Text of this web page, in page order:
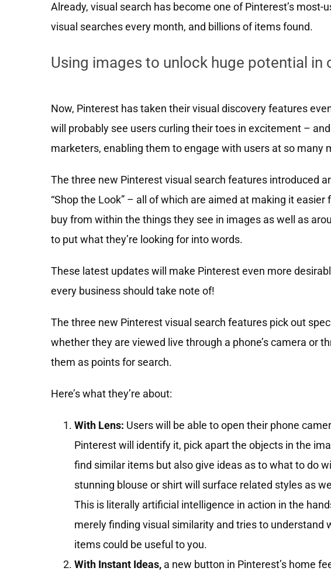
Already, visual search has become one of Pinterest’s
visual searches every month, and billions of items found.
Using images to unlock huge potential in
Now, Pinterest has taken their visual discovery features
will probably see users curling their toes in excitement –
marketers, enabling them to engage with users at so many
The three new Pinterest visual search features introduced
“Shop the Look” – all of which are aimed at making it
buy from within the things they see in images as well as
to put what they’re looking for into words.
These latest updates will make Pinterest even more
every business should take note of!
The three new Pinterest visual search features pick out
whether they are viewed live through a phone’s camera or
them as points for search.
Here’s what they’re about:
With Lens: Users will be able to open their phone
Pinterest will identify it, pick apart the objects in the
find similar items but also give ideas as to what to do
stunning blouse or shirt will surface related styles as
This is literally artificial intelligence in action in the
merely finding visual similarity and tries to understand
items could be useful to you.
With Instant Ideas, a new button in Pinterest’s home